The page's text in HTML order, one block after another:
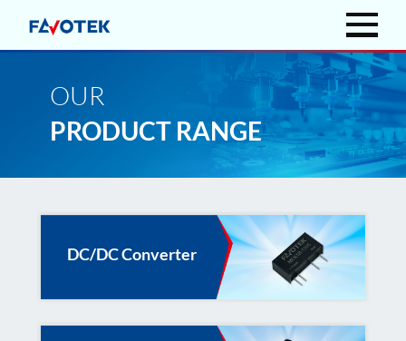
OUR
PRODUCT RANGE
DC/DC Converter